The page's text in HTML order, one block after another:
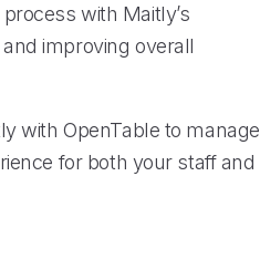
with Maitly’s
improving overall
with OpenTable to manage
for both your staff and